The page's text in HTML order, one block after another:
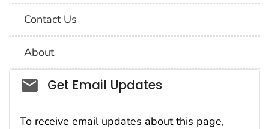
Contact Us
About
Social_govd
Get Email Updates
To receive email updates about this page,